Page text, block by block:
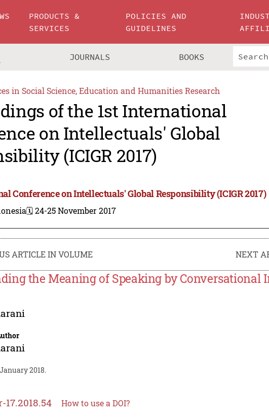
PRODUCTS &
SERVICES
POLICIES AND
GUIDELINES
JOURNALS BOOKS
in Social Science, Education and Humanities Research
of the 1st International
on Intellectuals' Global
(ICIGR 2017)
Conference on Intellectuals' Global Responsibility (ICIGR 2017)
🗓️ 24-25 November 2017
ARTICLE IN VOLUME NEXT
the Meaning of Speaking by Conversational
2018.
17.2018.54 How to use a DOI?